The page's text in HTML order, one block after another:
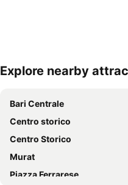
Expand map
Explore nearby
Bari Centrale
Centro storico
Centro Storico
Murat
Piazza Ferrarese